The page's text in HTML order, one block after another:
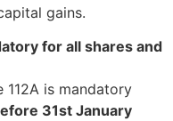
gains.
for all shares and
is mandatory
31st January